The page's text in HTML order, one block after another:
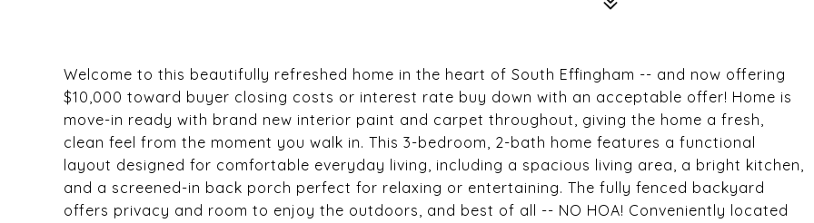
Welcome to this beautifully refreshed home in the heart of South Effingham -- and now offering
$10,000 toward buyer closing costs or interest rate buy down with an acceptable offer! Home is
move-in ready with brand new interior paint and carpet throughout, giving the home a fresh,
clean feel from the moment you walk in. This 3-bedroom, 2-bath home features a functional
layout designed for comfortable everyday living, including a spacious living area, a bright kitchen,
and a screened-in back porch perfect for relaxing or entertaining. The fully fenced backyard
offers privacy and room to enjoy the outdoors, and best of all -- NO HOA! Conveniently located